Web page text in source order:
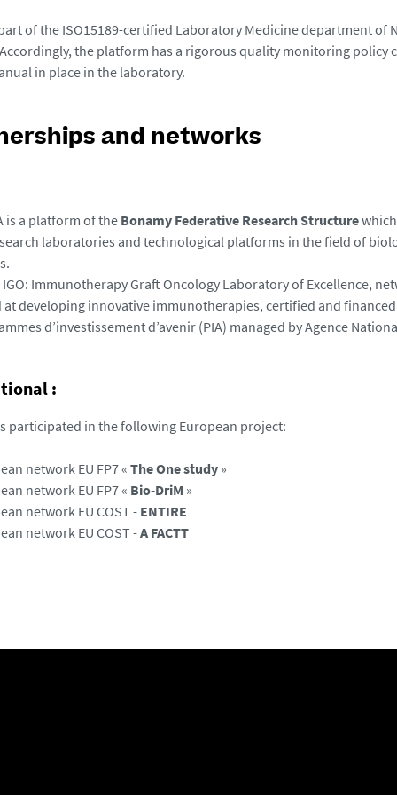
of the ISO15189-certified Laboratory Medicine department of
the platform has a rigorous quality monitoring policy
in place in the laboratory.
and networks
is a platform of the Bonamy Federative Research Structure
laboratories and technological platforms in the field of
: Immunotherapy Graft Oncology Laboratory of Excellence,
at developing innovative immunotherapies, certified and
d’investissement d’avenir (PIA) managed by Agence
:
participated in the following European project:
network EU FP7 « The One study »
network EU FP7 « Bio-DriM »
network EU COST - ENTIRE
network EU COST -A FACTT